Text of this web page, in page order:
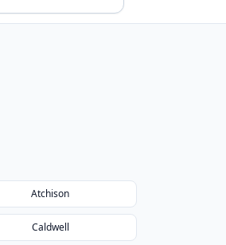
Atchison
Caldwell